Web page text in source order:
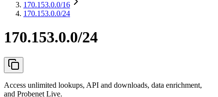
170.153.0.0/16
170.153.0.0/24
170.153.0.0/24
Access unlimited lookups, API and downloads, data enrichment,
and Probenet Live.